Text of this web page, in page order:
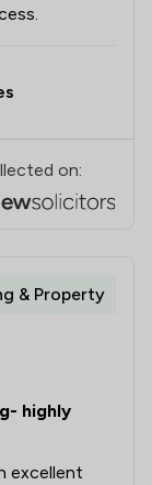
on:
& Property
highly
excellent